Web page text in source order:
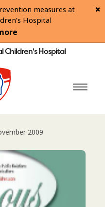
measures at
Hospital
Hospital
2009